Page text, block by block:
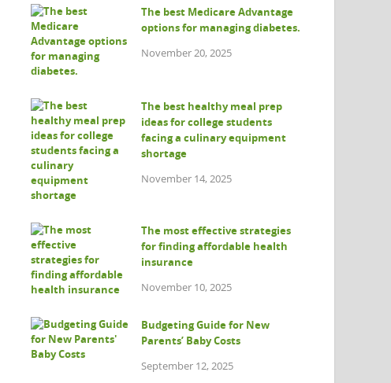
The best Medicare Advantage
options for managing diabetes.
November 20, 2025
The best healthy meal prep
ideas for college students
facing a culinary equipment
shortage
November 14, 2025
The most effective strategies
for finding affordable health
insurance
November 10, 2025
Budgeting Guide for New
Parents’ Baby Costs
September 12, 2025